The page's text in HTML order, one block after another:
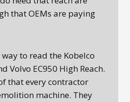
that OEMs are paying
to read the Kobelco
Volvo EC950 High Reach.
that every contractor
machine. They